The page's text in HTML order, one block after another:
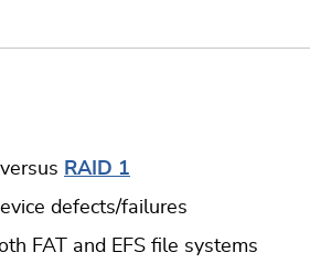
RAID 1
defects/failures
FAT and EFS file systems